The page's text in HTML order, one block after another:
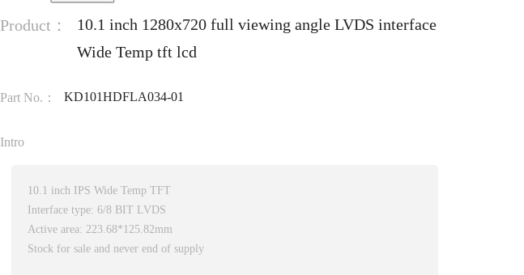
Product：
10.1 inch 1280x720 full viewing angle LVDS interface
Wide Temp tft lcd
Part No.： KD101HDFLA034-01
Intro
10.1 inch IPS Wide Temp TFT
Interface type: 6/8 BIT LVDS
Active area: 223.68*125.82mm
Stock for sale and never end of supply